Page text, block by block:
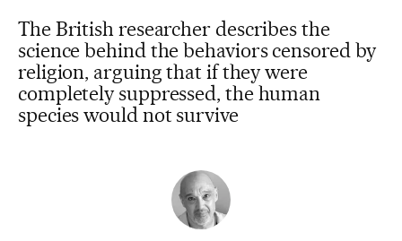
The British researcher describes the
science behind the behaviors censored by
religion, arguing that if they were
completely suppressed, the human
species would not survive